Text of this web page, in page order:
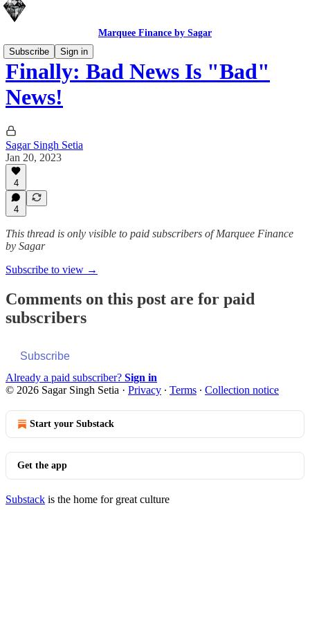
Marquee Finance by Sagar
Subscribe
Sign in
Finally: Bad News Is "Bad"
News!
Sagar Singh Setia
Jan 20, 2023
4
4
This thread is only visible to paid subscribers of Marquee Finance
by Sagar
Subscribe to view →
Comments on this post are for paid
subscribers
Subscribe
Already a paid subscriber? Sign in
© 2026 Sagar Singh Setia · Privacy ∙ Terms ∙ Collection notice
Start your Substack
Get the app
Substack is the home for great culture